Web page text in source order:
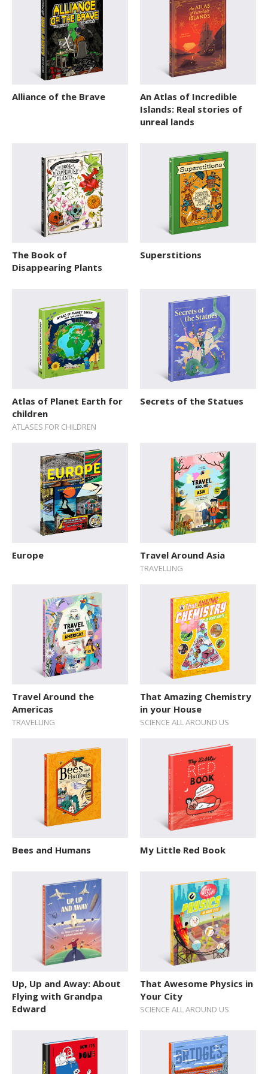
Action / Adventure
Activity Sticker Books
Art and Music
Board Book
Delicate Topics and Emotions
Dream Jobs
Education
Early Learning
Encyclopedias and Atlases
Folk Tales and Myths
How Things Works
Nature and Animals
Picture Book
Pop-up Books
Sticker Book
Vintage Books
Alliance of the Brave
An Atlas of Incredible
Islands: Real stories of
unreal lands
The Book of
Disappearing Plants
Superstitions
Atlas of Planet Earth for
children
ATLASES FOR CHILDREN
Secrets of the Statues
Europe Travel Around Asia
TRAVELLING
Travel Around the
Americas
TRAVELLING
That Amazing Chemistry
in your House
SCIENCE ALL AROUND US
Bees and Humans My Little Red Book
Up, Up and Away: About
Flying with Grandpa
Edward
That Awesome Physics in
Your City
SCIENCE ALL AROUND US